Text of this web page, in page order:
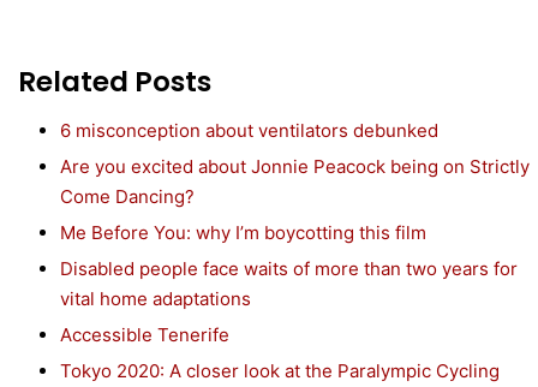
Related Posts
6 misconception about ventilators debunked
Are you excited about Jonnie Peacock being on Strictly
Come Dancing?
Me Before You: why I’m boycotting this film
Disabled people face waits of more than two years for
vital home adaptations
Accessible Tenerife
Tokyo 2020: A closer look at the Paralympic Cycling